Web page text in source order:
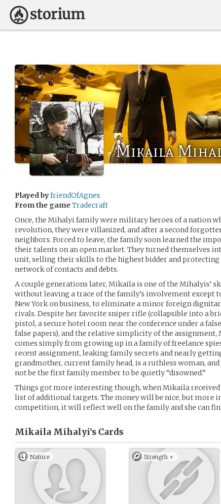
Mikaila
Played byfriendOfAgnes
From the game Tradecraft
Once, the Mihalyi family were military heroes of a nation
revolution, they were villanized, and after a second
neighbors. Forced to leave, the family soon learned the
their talents on an open market. They turned themselves
unit, selling their skills to the highest bidder and
network of contacts and debts.
A couple generations later, Mikaila is one of the Mihalyis’
without leaving a trace of the family’s involvement except
New York on business, to eliminate a minor foreign
rivals. Despite her favorite sniper rifle (collapsible into a
pistol, a secure hotel room near the conference under a
false papers), and the relative simplicity of the assignment,
comes simply from growing up in a family of freelance
recent assignment, leaking family secrets and nearly
grandmother, current family head, is a ruthless woman, and
not be the first family member to be quietly “disowned.”
Things got more interesting though, when Mikaila
list of additional targets. The money will be nice, but more
competition, it will reflect well on the family and she can
Mikaila Mihalyi’s Cards
Nature Strength +